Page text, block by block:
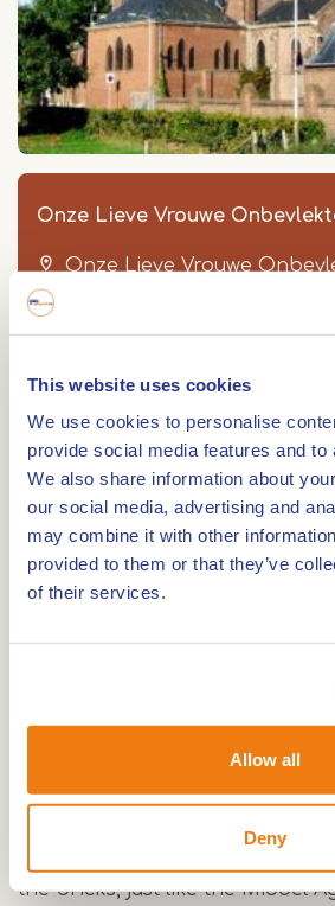
This website uses cookies
We use cookies to personalise
provide social media features and to
We also share information about
our social media, advertising and
may combine it with other
provided to them or that they’ve
of their services.
Allow all
Deny
Onze Lieve Vrouwe
Onze Lieve Vrouwe
Onze Lieve Vrouwestraat
Route
The church was built at the
vicar’s home to the concept of
The church had about 450
the bricks, just like the Middel